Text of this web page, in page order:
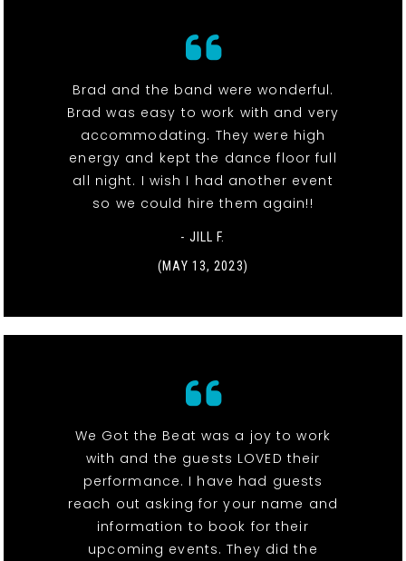
Brad and the band were wonderful.
Brad was easy to work with and very
accommodating. They were high
energy and kept the dance floor full
all night. I wish I had another event
so we could hire them again!!
- JILL F.
(MAY 13, 2023)
We Got the Beat was a joy to work
with and the guests LOVED their
performance. I have had guests
reach out asking for your name and
information to book for their
upcoming events. They did the